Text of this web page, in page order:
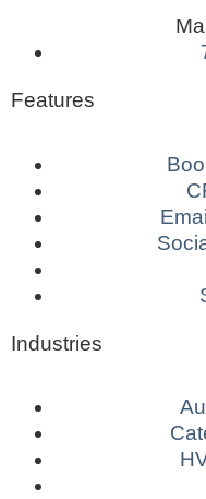
Features
Industries